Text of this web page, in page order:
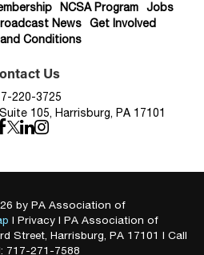
NCSA Program
Jobs
News
Get Involved
Conditions
Us
220-3725
105, Harrisburg, PA 17101
by PA Association of
| Privacy| PA Association of
Street, Harrisburg, PA17101 | Call
717-271-7588